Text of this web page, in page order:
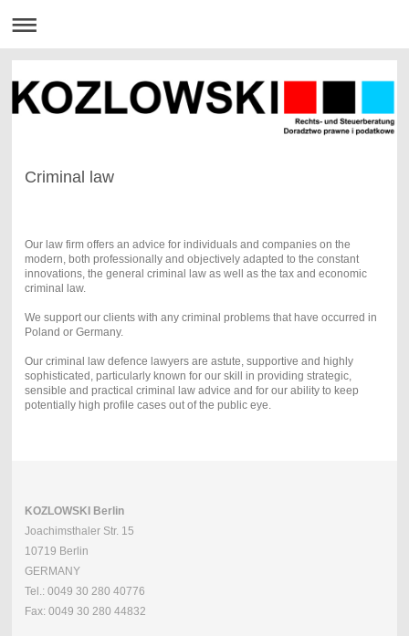
Criminal law
Our law firm offers an advice for individuals and companies on the
modern, both professionally and objectively adapted to the constant
innovations, the general criminal law as well as the tax and economic
criminal law.
We support our clients with any criminal problems that have occurred in
Poland or Germany.
Our criminal law defence lawyers are astute, supportive and highly
sophisticated, particularly known for our skill in providing strategic,
sensible and practical criminal law advice and for our ability to keep
potentially high profile cases out of the public eye.
KOZLOWSKI Berlin
Joachimsthaler Str. 15
10719 Berlin
GERMANY
Tel.: 0049 30 280 40776
Fax: 0049 30 280 44832